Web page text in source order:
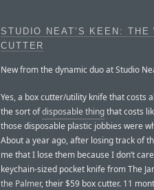
STUDIO NEAT’S KEEN: THE
CUTTER
New from the dynamic duo at Studio
Yes, a box cutter/utility knife that costs
the sort ofdisposable thingthat costs
those disposable plastic jobbies were
About a year ago, after losing track of
me that I lose them because I don’t
keychain-sized pocket knife from The
the Palmer, their $59 box cutter. 11